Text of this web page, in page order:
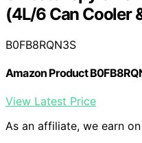
(4L/6 Can Cooler
B0FB8RQN3S
Amazon Product
View Latest Price
As an affiliate, we earn